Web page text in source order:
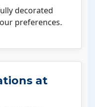
decorated
preferences.
at